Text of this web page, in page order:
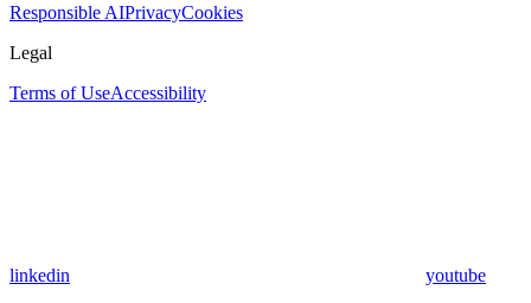
Responsible AIPrivacyCookies
Legal
Terms of UseAccessibility
linkedin youtube